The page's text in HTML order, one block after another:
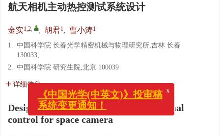
航天相机主动热控测试系统设计
金实1,2, , 胡君1, 曹小涛1
1. 中国科学院 长春光学精密机械与物理研究所,吉林 长春
130033;
2. 中国科学院 研究生院,北京 100039
详细信息
Design of testing system of active thermal
control for space camera
《中国光学(中英文)》投审稿
系统变更通知！